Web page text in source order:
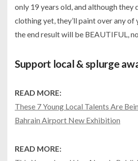
only 19 years old, and although they
clothing yet, they’ll paint over any of
the end result will be BEAUTIFUL,
Support local & splurge
READ MORE:
These 7 Young Local Talents Are
Bahrain Airport New Exhibition
READ MORE: